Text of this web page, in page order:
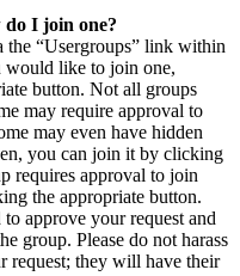
do I join one?
the “Usergroups” link within
like to join one,
button. Not all groups
may require approval to
may even have hidden
you can join it by clicking
requires approval to join
the appropriate button.
approve your request and
group. Please do not harass
request; they will have their